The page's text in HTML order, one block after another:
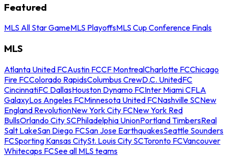
Featured
MLS All Star GameMLS PlayoffsMLS Cup Conference Finals
MLS
Atlanta United FCAustin FCCF MontrealCharlotte FCChicago
Fire FCColorado RapidsColumbus CrewD.C. UnitedFC
CincinnatiFC DallasHouston Dynamo FCInter Miami CFLA
GalaxyLos Angeles FCMinnesota United FCNashville SCNew
England RevolutionNew York City FCNew York Red
BullsOrlando City SCPhiladelphia UnionPortland TimbersReal
Salt LakeSan Diego FCSan Jose EarthquakesSeattle Sounders
FCSporting Kansas CitySt. Louis City SCToronto FCVancouver
Whitecaps FCSee all MLS teams